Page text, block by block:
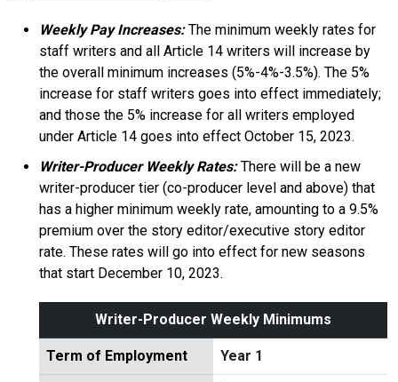
Weekly Pay Increases:The minimum weekly rates for
staff writers and all Article 14 writers will increase by
the overall minimum increases (5%-4%-3.5%). The 5%
increase for staff writers goes into effect immediately;
and those the 5% increase for all writers employed
under Article 14 goes into effect October 15, 2023.
Writer-Producer Weekly Rates:There will be a new
writer-producer tier (co-producer level and above) that
has a higher minimum weekly rate, amounting to a 9.5%
premium over the story editor/executive story editor
rate. These rates will go into effect for new seasons
that start December 10, 2023.
Writer-Producer Weekly Minimums
Term of Employment Year 1